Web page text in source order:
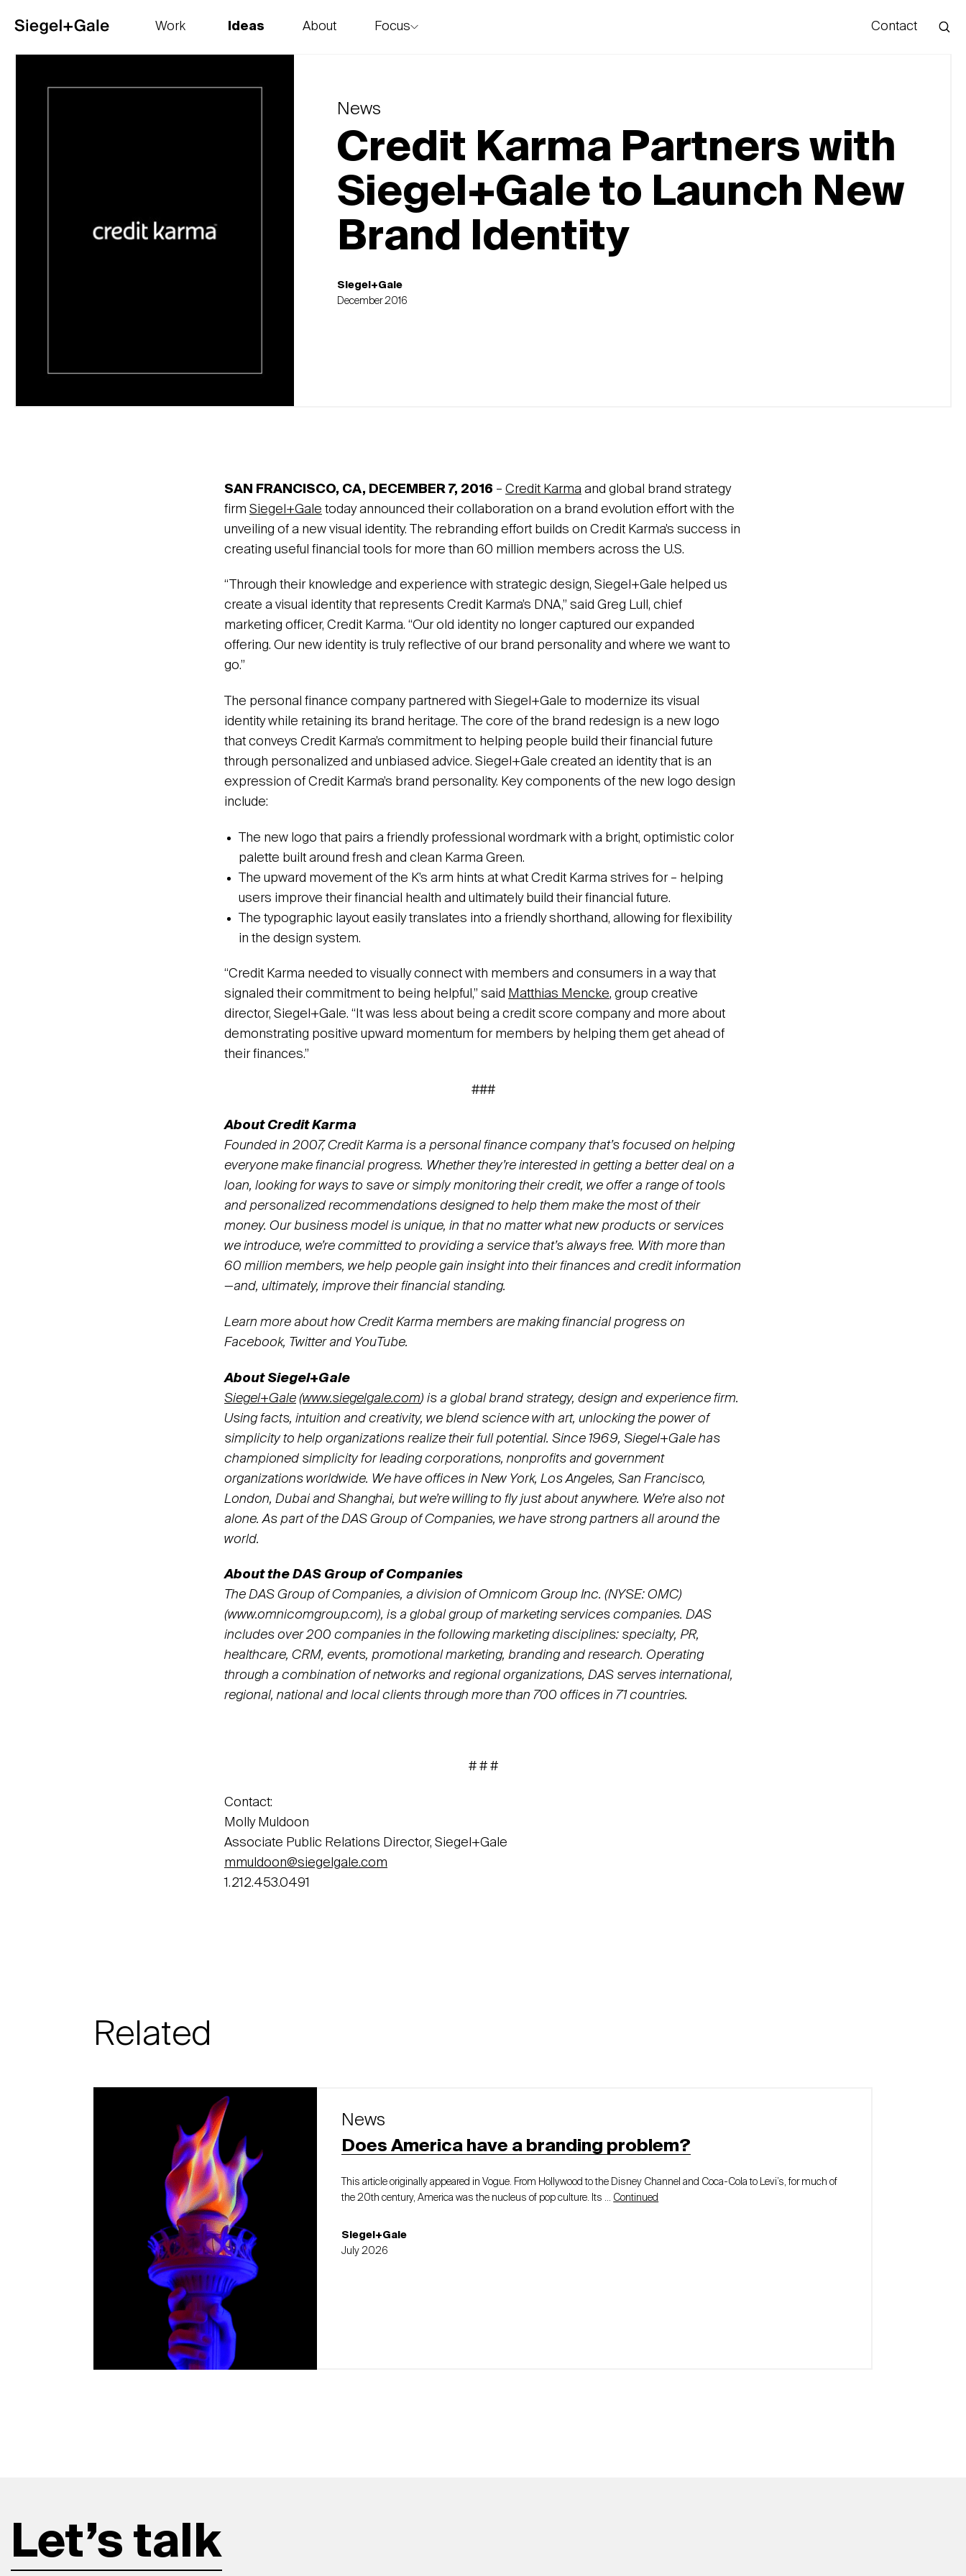
Work
Ideas
About
Focus
Contact
News
Credit Karma Partners with
Siegel+Gale to Launch New
Brand Identity
Siegel+Gale
December 2016
SAN FRANCISCO, CA, DECEMBER 7, 2016 – Credit Karma and global brand strategy
firm Siegel+Gale today announced their collaboration on a brand evolution effort with the
unveiling of a new visual identity. The rebranding effort builds on Credit Karma’s success in
creating useful financial tools for more than 60 million members across the U.S.
“Through their knowledge and experience with strategic design, Siegel+Gale helped us
create a visual identity that represents Credit Karma’s DNA,” said Greg Lull, chief
marketing officer, Credit Karma. “Our old identity no longer captured our expanded
offering. Our new identity is truly reflective of our brand personality and where we want to
go.”
The personal finance company partnered with Siegel+Gale to modernize its visual
identity while retaining its brand heritage. The core of the brand redesign is a new logo
that conveys Credit Karma’s commitment to helping people build their financial future
through personalized and unbiased advice. Siegel+Gale created an identity that is an
expression of Credit Karma’s brand personality. Key components of the new logo design
include:
The new logo that pairs a friendly professional wordmark with a bright, optimistic color
palette built around fresh and clean Karma Green.
The upward movement of the K’s arm hints at what Credit Karma strives for – helping
users improve their financial health and ultimately build their financial future.
The typographic layout easily translates into a friendly shorthand, allowing for flexibility
in the design system.
“Credit Karma needed to visually connect with members and consumers in a way that
signaled their commitment to being helpful,” said Matthias Mencke, group creative
director, Siegel+Gale. “It was less about being a credit score company and more about
demonstrating positive upward momentum for members by helping them get ahead of
their finances.”
###
About Credit Karma
Founded in 2007, Credit Karma is a personal finance company that’s focused on helping
everyone make financial progress. Whether they’re interested in getting a better deal on a
loan, looking for ways to save or simply monitoring their credit, we offer a range of tools
and personalized recommendations designed to help them make the most of their
money. Our business model is unique, in that no matter what new products or services
we introduce, we’re committed to providing a service that’s always free. With more than
60 million members, we help people gain insight into their finances and credit information
—and, ultimately, improve their financial standing.
Learn more about how Credit Karma members are making financial progress on
Facebook, Twitter and YouTube.
About Siegel+Gale
Siegel+Gale (www.siegelgale.com) is a global brand strategy, design and experience firm.
Using facts, intuition and creativity, we blend science with art, unlocking the power of
simplicity to help organizations realize their full potential. Since 1969, Siegel+Gale has
championed simplicity for leading corporations, nonprofits and government
organizations worldwide. We have offices in New York, Los Angeles, San Francisco,
London, Dubai and Shanghai, but we’re willing to fly just about anywhere. We’re also not
alone. As part of the DAS Group of Companies, we have strong partners all around the
world.
About the DAS Group of Companies
The DAS Group of Companies, a division of Omnicom Group Inc. (NYSE: OMC)
(www.omnicomgroup.com), is a global group of marketing services companies. DAS
includes over 200 companies in the following marketing disciplines: specialty, PR,
healthcare, CRM, events, promotional marketing, branding and research. Operating
through a combination of networks and regional organizations, DAS serves international,
regional, national and local clients through more than 700 offices in 71 countries.
# # #
Contact:
Molly Muldoon
Associate Public Relations Director, Siegel+Gale
mmuldoon@siegelgale.com
1.212.453.0491
Related
News
Does America have a branding problem?
This article originally appeared in Vogue. From Hollywood to the Disney Channel and Coca-Cola to Levi’s, for much of
the 20th century, America was the nucleus of pop culture. Its … Continued
Siegel+Gale
July 2026
Let’s talk